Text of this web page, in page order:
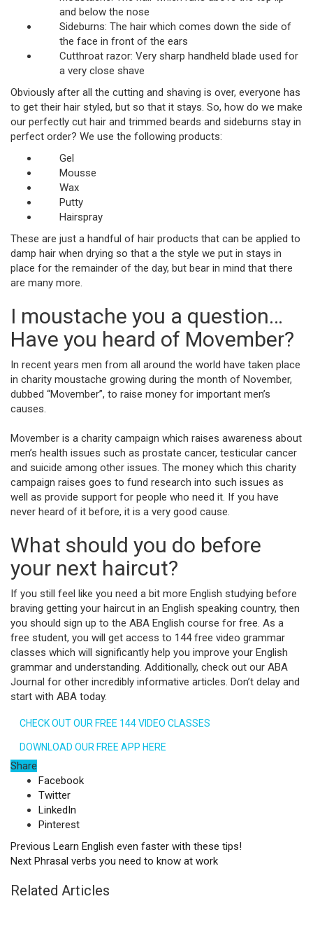
and below the nose
Sideburns: The hair which comes down the side of
the face in front of the ears
Cutthroat razor: Very sharp handheld blade used for
a very close shave
Obviously after all the cutting and shaving is over, everyone has
to get their hair styled, but so that it stays. So, how do we make
our perfectly cut hair and trimmed beards and sideburns stay in
perfect order? We use the following products:
Gel
Mousse
Wax
Putty
Hairspray
These are just a handful of hair products that can be applied to
damp hair when drying so that a the style we put in stays in
place for the remainder of the day, but bear in mind that there
are many more.
I moustache you a question…
Have you heard of Movember?
In recent years men from all around the world have taken place
in charity moustache growing during the month of November,
dubbed “Movember”, to raise money for important men’s
causes.
Movember is a charity campaign which raises awareness about
men’s health issues such as prostate cancer, testicular cancer
and suicide among other issues. The money which this charity
campaign raises goes to fund research into such issues as
well as provide support for people who need it. If you have
never heard of it before, it is a very good cause.
What should you do before
your next haircut?
If you still feel like you need a bit more English studying before
braving getting your haircut in an English speaking country, then
you should sign up to the ABA English course for free. As a
free student, you will get access to 144 free video grammar
classes which will significantly help you improve your English
grammar and understanding. Additionally, check out our ABA
Journal for other incredibly informative articles. Don’t delay and
start with ABA today.
CHECK OUT OUR FREE 144 VIDEO CLASSES
DOWNLOAD OUR FREE APP HERE
Share
Facebook
Twitter
LinkedIn
Pinterest
Previous Learn English even faster with these tips!
Next Phrasal verbs you need to know at work
Related Articles